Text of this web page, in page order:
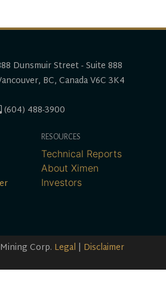
Dunsmuir Street - Suite 888
BC, Canada V6C 3K4
(604) 488-3900
RESOURCES
Technical Reports
About Ximen
Investors
Corp. Legal | Disclaimer